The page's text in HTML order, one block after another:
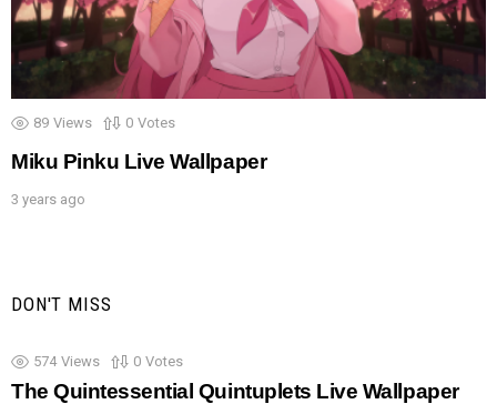
89 Views 0 Votes
Miku Pinku Live Wallpaper
3 years ago
DON'T MISS
574 Views 0 Votes
The Quintessential Quintuplets Live Wallpaper